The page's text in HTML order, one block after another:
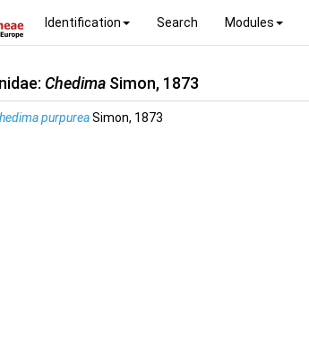
Identification Search Modules
Chedima Simon, 1873
purpureaSimon, 1873